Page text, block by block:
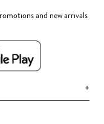
and new arrivals
+